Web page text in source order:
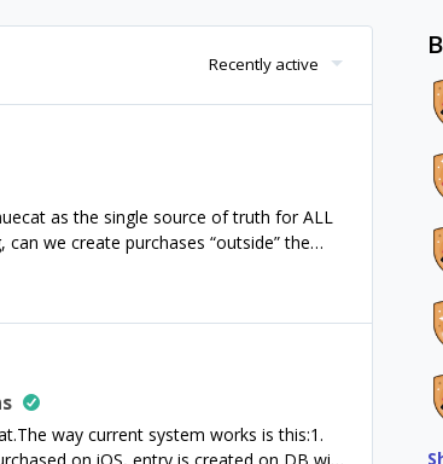
Recently active
as the single source of truth for ALL
we create purchases “outside” the
with currency “Apples”.We want to
a good choice to store all our
API to store different custom payments
way current system works is this:1.